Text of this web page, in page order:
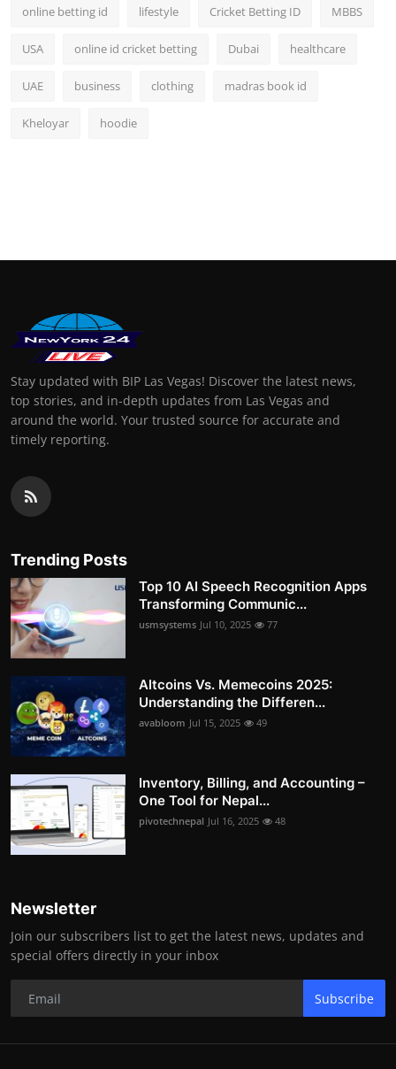
online betting id lifestyle Cricket Betting ID MBBS
USA online id cricket betting Dubai healthcare
UAE business clothing madras book id
Kheloyar hoodie
Stay updated with BIP Las Vegas! Discover the latest news,
top stories, and in-depth updates from Las Vegas and
around the world. Your trusted source for accurate and
timely reporting.
Trending Posts
Top 10 AI Speech Recognition Apps
Transforming Communic...
usmsystems Jul 10, 2025 77
Altcoins Vs. Memecoins 2025:
Understanding the Differen...
avabloom Jul 15, 2025 49
Inventory, Billing, and Accounting –
One Tool for Nepal...
pivotechnepal Jul 16, 2025 48
Newsletter
Join our subscribers list to get the latest news, updates and
special offers directly in your inbox
Subscribe